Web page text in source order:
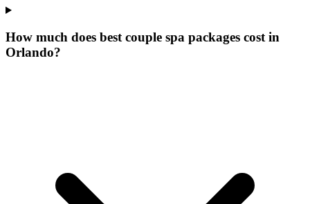
How much does best couple spa packages cost in
Orlando?